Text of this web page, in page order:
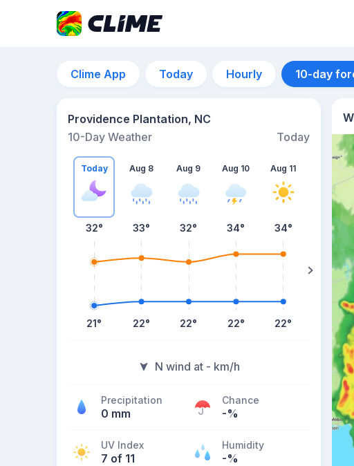
Clime App Today Hourly 10-day
Providence Plantation, NC
10-Day Weather
Today
Today
32°
21°
Aug 8
33°
22°
Aug 9
32°
22°
Aug 10
34°
22°
Aug 11
34°
22°
36
°
N wind at - km/h
Precipitation
0 mm
Chance
-%
UV Index
7 of 11
Humidity
-%